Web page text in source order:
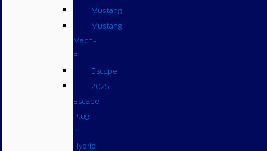
Mustang
Mustang
Mach-
E
Escape
2025
Escape
Plug-
in
Hybrid